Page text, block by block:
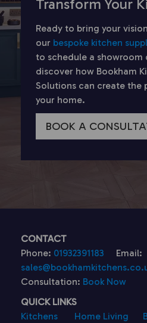
Transform Your
Ready to bring your
our bespoke kitchen
to schedule a showroom
discover how Bookham
Solutions can create the
your home.
BOOK A
CONTACT
Phone: 01932391183
Email:
Consultation: Book Now
QUICK LINKS
Kitchens
Home Living